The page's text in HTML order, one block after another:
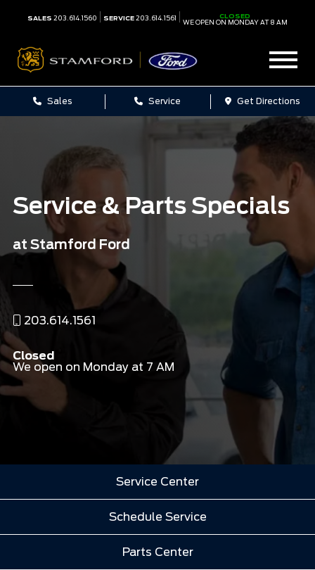
SALES 203.614.1560 SERVICE203.614.1561
CLOSED
WE OPEN ON MONDAY AT 8 AM
Sales Service Get Directions
Service & Parts Specials
at Stamford Ford
203.614.1561
Closed
We open on Monday at 7 AM
Service Center
Schedule Service
Parts Center